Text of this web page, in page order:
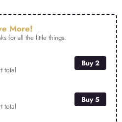
More!
for all the little things.
total
Buy 2
total
Buy 5